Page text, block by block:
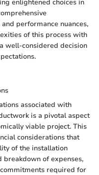
enlightened choices in
performance nuances,
of this process with
well-considered decision
associated with
is a pivotal aspect
viable project. This
considerations that
of the installation
breakdown of expenses,
required for